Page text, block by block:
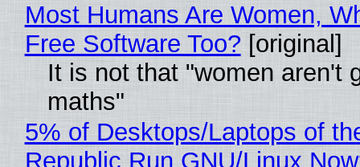
Most Humans Are Women,
Free Software Too?[original]
It is not that "women aren't
maths"
5% of Desktops/Laptops of
Republic Run GNU/Linux